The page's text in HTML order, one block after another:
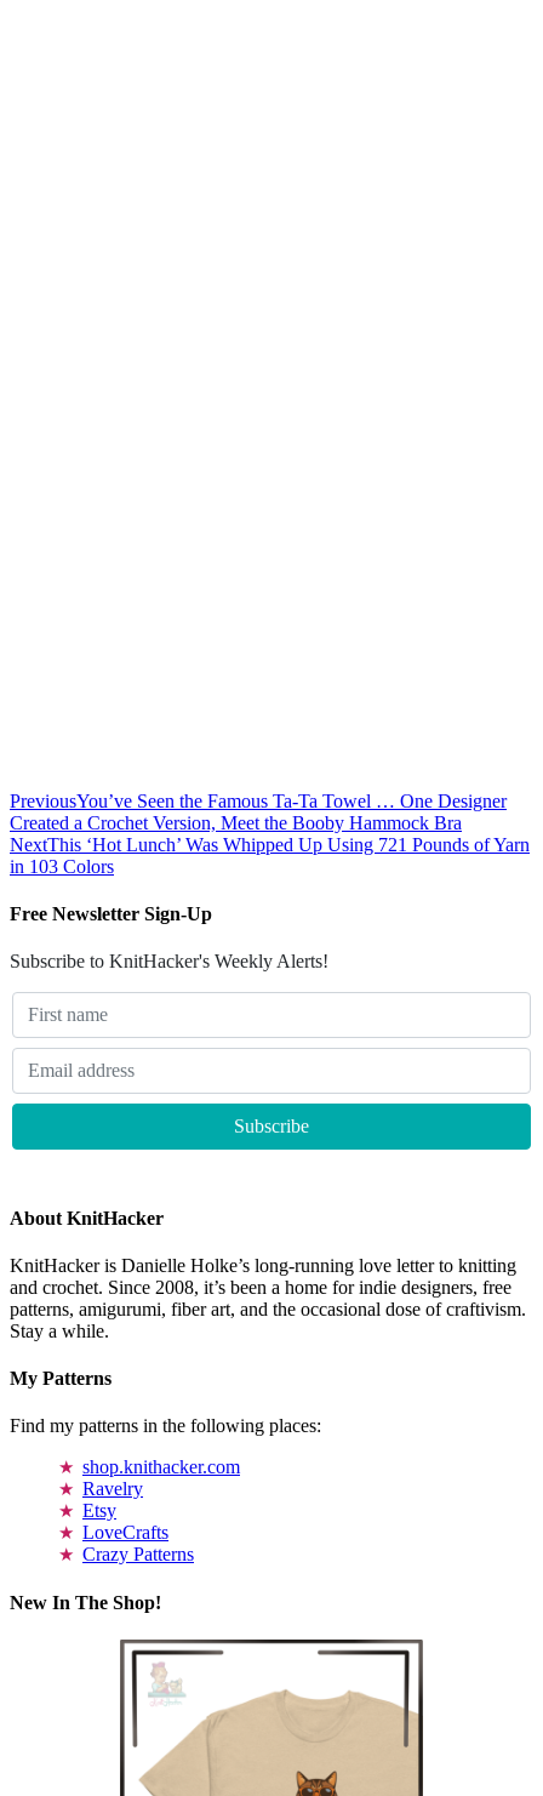
PreviousYou’ve Seen the Famous Ta-Ta Towel … One Designer
Created a Crochet Version, Meet the Booby Hammock Bra
NextThis ‘Hot Lunch’ Was Whipped Up Using 721 Pounds of Yarn
in 103 Colors
Free Newsletter Sign-Up
Subscribe to KnitHacker's Weekly Alerts!
About KnitHacker
KnitHacker is Danielle Holke’s long-running love letter to knitting
and crochet. Since 2008, it’s been a home for indie designers, free
patterns, amigurumi, fiber art, and the occasional dose of craftivism.
Stay a while.
My Patterns
Find my patterns in the following places:
shop.knithacker.com
Ravelry
Etsy
LoveCrafts
Crazy Patterns
New In The Shop!